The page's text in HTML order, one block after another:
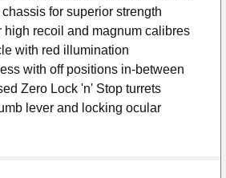
for superior strength
high recoil and magnum calibres
with red illumination
with off positions in-between
Zero Lock 'n' Stop turrets
lever and locking ocular